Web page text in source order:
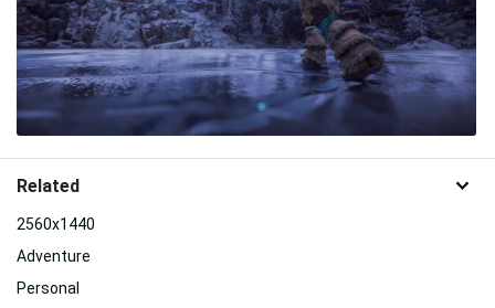
Related
2560x1440
Adventure
Personal